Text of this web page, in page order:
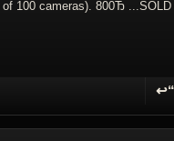
100 cameras). 800Ђ ... SOLD
↩“